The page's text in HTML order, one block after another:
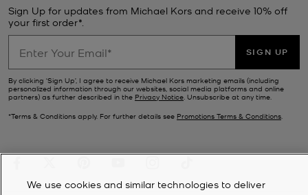
Sign Up for updates from Michael Kors and receive 10% off
your first order*.
SIGN UP
By clicking ‘Sign Up’, I agree to receive Michael Kors marketing emails (including
personalized information through our websites, social media platforms and online
partners) as further described in the Privacy Notice. Unsubscribe at any time.
*Terms & Conditions apply. For further details see Promotions Terms & Conditions.
We use cookies and similar technologies to deliver